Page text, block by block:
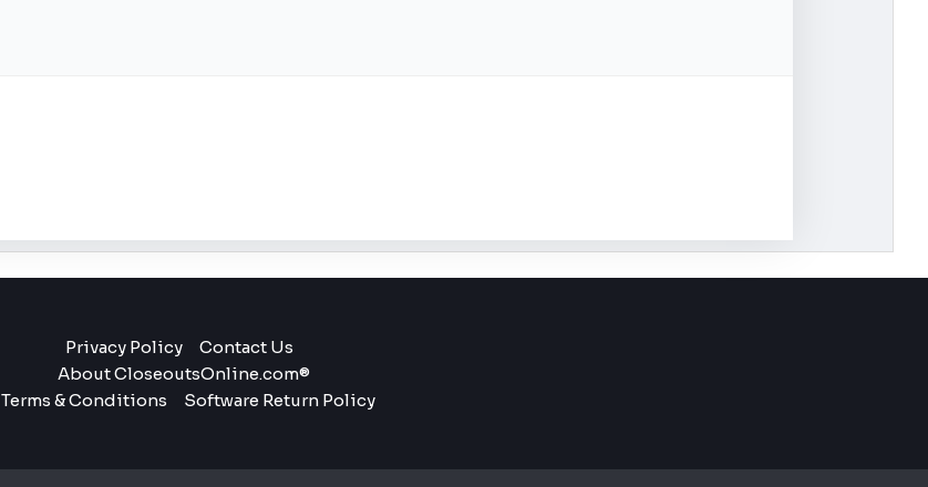
Privacy Policy
Contact Us
About CloseoutsOnline.com®
Terms & Conditions
Software Return Policy